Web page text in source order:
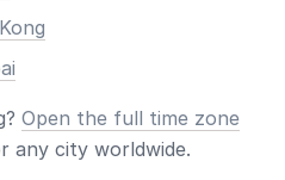
Open the full time zone
any city worldwide.